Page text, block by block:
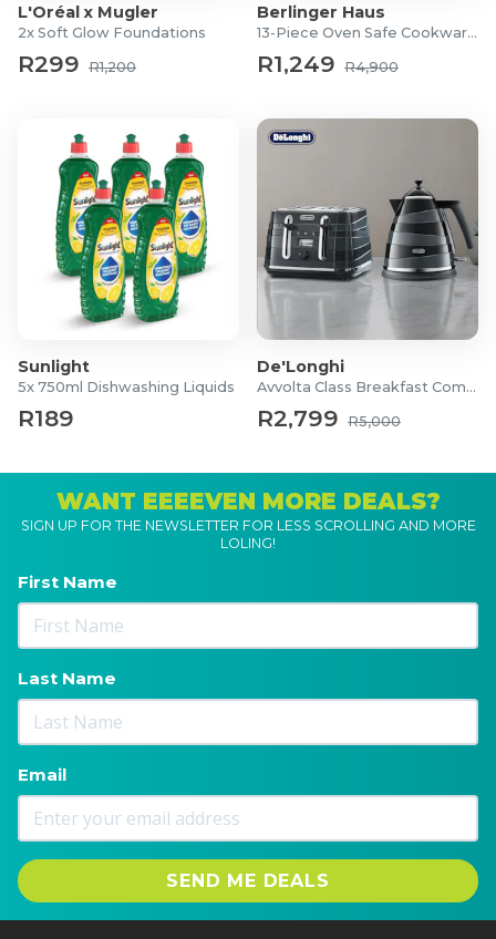
L'Oréal x Mugler
2x Soft Glow Foundations
R299 R1,200
Berlinger Haus
13-Piece Oven Safe Cookware Set
R1,249 R4,900
Sunlight
5x 750ml Dishwashing Liquids
R189
De'Longhi
Avvolta Class Breakfast Combo
R2,799 R5,000
WANT EEEEVEN MORE DEALS?
SIGN UP FOR THE NEWSLETTER FOR LESS SCROLLING AND MORE
LOLING!
First Name
Last Name
Email
SEND ME DEALS